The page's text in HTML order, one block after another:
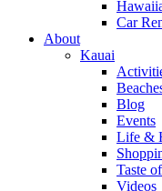
Car
About
Kauai
Blog
Events
Life &
Taste
Videos